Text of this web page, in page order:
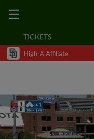
TICKETS
High-A Affiliate